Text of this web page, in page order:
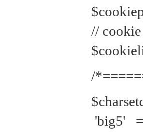
//
/
'big5'